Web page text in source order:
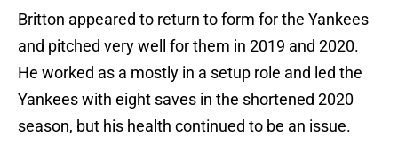
Britton appeared to return to form for the Yankees
and pitched very well for them in 2019 and 2020.
He worked as a mostly in a setup role and led the
Yankees with eight saves in the shortened 2020
season, but his health continued to be an issue.